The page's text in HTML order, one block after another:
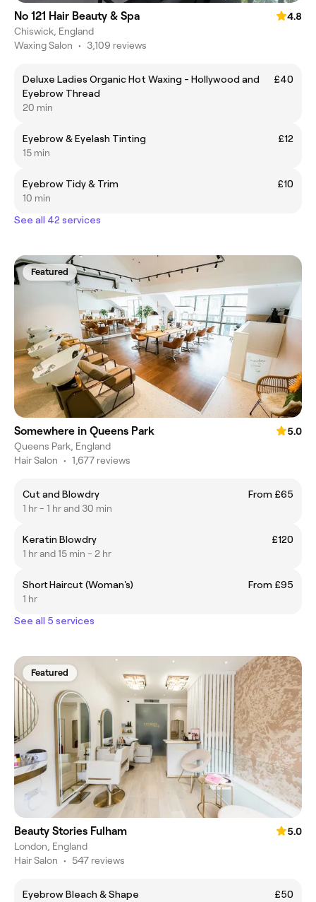
No 121 Hair Beauty & Spa
4.8
Chiswick, England
Waxing Salon • 3,109 reviews
Deluxe Ladies Organic Hot Waxing - Hollywood and
Eyebrow Thread
£40
20 min
Eyebrow & Eyelash Tinting
£12
15 min
Eyebrow Tidy & Trim
£10
10 min
See all 42 services
Featured
Somewhere in Queens Park
5.0
Queens Park, England
Hair Salon • 1,677 reviews
Cut and Blowdry
From £65
1 hr - 1 hr and 30 min
Keratin Blowdry
£120
1 hr and 15 min - 2 hr
Short Haircut (Woman's)
From £95
1 hr
See all 5 services
Featured
Beauty Stories Fulham
5.0
London, England
Hair Salon • 547 reviews
Eyebrow Bleach & Shape £50